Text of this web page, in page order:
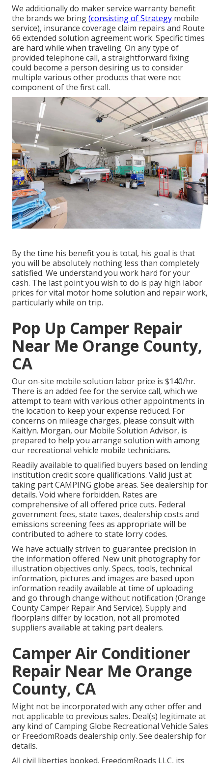
We additionally do maker service warranty benefit
the brands we bring(consisting of Strategy mobile
service), insurance coverage claim repairs and Route
66 extended solution agreement work. Specific times
are hard while when traveling. On any type of
provided telephone call, a straightforward fixing
could become a person desiring us to consider
multiple various other products that were not
component of the first call.
By the time his benefit you is total, his goal is that
you will be absolutely nothing less than completely
satisfied. We understand you work hard for your
cash. The last point you wish to do is pay high labor
prices for vital motor home solution and repair work,
particularly while on trip.
Pop Up Camper Repair
Near Me Orange County,
CA
Our on-site mobile solution labor price is $140/hr.
There is an added fee for the service call, which we
attempt to team with various other appointments in
the location to keep your expense reduced. For
concerns on mileage charges, please consult with
Kaitlyn. Morgan, our Mobile Solution Advisor, is
prepared to help you arrange solution with among
our recreational vehicle mobile technicians.
Readily available to qualified buyers based on lending
institution credit score qualifications. Valid just at
taking part CAMPING globe areas. See dealership for
details. Void where forbidden. Rates are
comprehensive of all offered price cuts. Federal
government fees, state taxes, dealership costs and
emissions screening fees as appropriate will be
contributed to adhere to state lorry codes.
We have actually striven to guarantee precision in
the information offered. New unit photography for
illustration objectives only. Specs, tools, technical
information, pictures and images are based upon
information readily available at time of uploading
and go through change without notification (Orange
County Camper Repair And Service). Supply and
floorplans differ by location, not all promoted
suppliers available at taking part dealers.
Camper Air Conditioner
Repair Near Me Orange
County, CA
Might not be incorporated with any other offer and
not applicable to previous sales. Deal(s) legitimate at
any kind of Camping Globe Recreational Vehicle Sales
or FreedomRoads dealership only. See dealership for
details.
All civil liberties booked. FreedomRoads LLC, its